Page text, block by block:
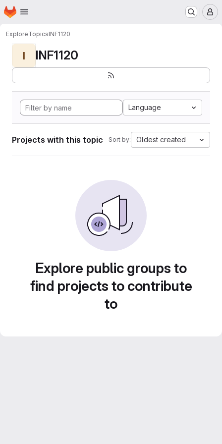
Skip to main content
Homepage
ExploreTopicsINF1120
I INF1120
Language
Projects with this topic Sort by: Oldest created
Explore public groups to
find projects to contribute
to